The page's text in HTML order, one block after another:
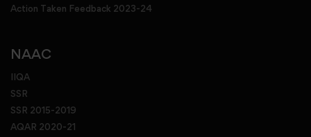
Action Taken Feedback 2023-24
NAAC
IIQA
SSR
SSR 2015-2019
AQAR 2020-21